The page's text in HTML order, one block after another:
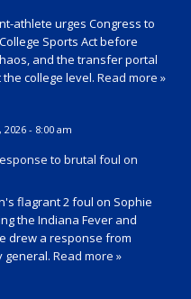
athlete urges Congress to
Sports Act before
and the transfer portal
college level. Read more »
2026 - 8:00 am
to brutal foul on
flagrant 2 foul on Sophie
the Indiana Fever and
drew a response from
general. Read more »